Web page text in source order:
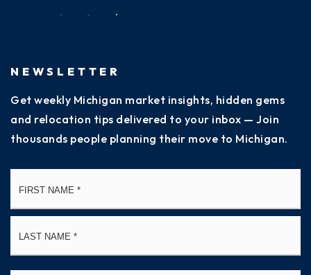
NEWSLETTER
Get weekly Michigan market insights, hidden gems
and relocation tips delivered to your inbox — Join
thousands people planning their move to Michigan.